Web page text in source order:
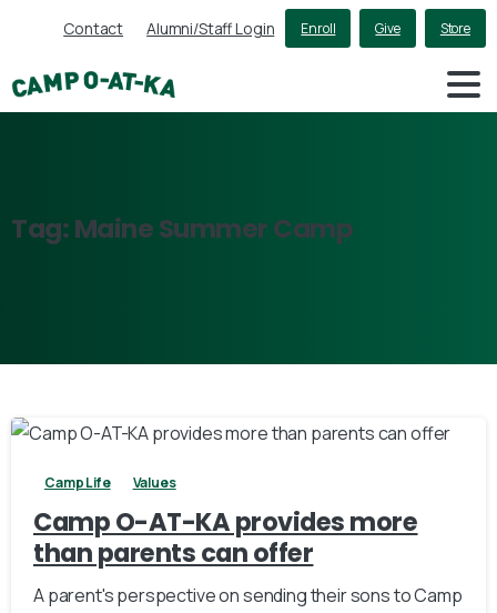
Contact Alumni/Staff Login Enroll Give Store
Tag:MaineSummerCamp
Camp Life Values
Camp O-AT-KA provides more
than parents can offer
A parent's perspective on sending their sons to Camp